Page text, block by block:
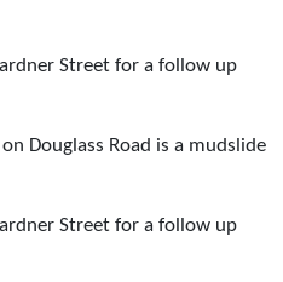
Street for a follow up
Douglass Road is a mudslide
Street for a follow up